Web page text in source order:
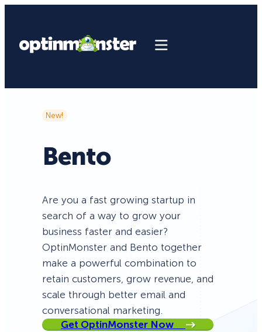
New!
Bento
Are you a fast growing startup in
search of a way to grow your
business faster and easier?
OptinMonster and Bento together
make a powerful combination to
retain customers, grow revenue, and
scale through better email and
conversational marketing.
Get OptinMonster Now